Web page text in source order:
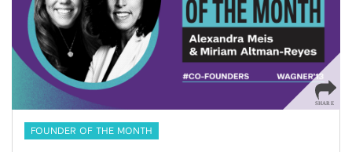
FOUNDER OF THE MONTH